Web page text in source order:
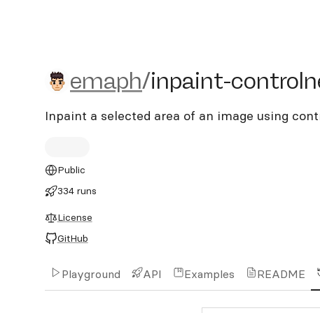
emaph/inpaint-
emaph/inpaint-
Inpaint a selected area of an image using
Public
334 runs
License
GitHub
Playground API Examples README